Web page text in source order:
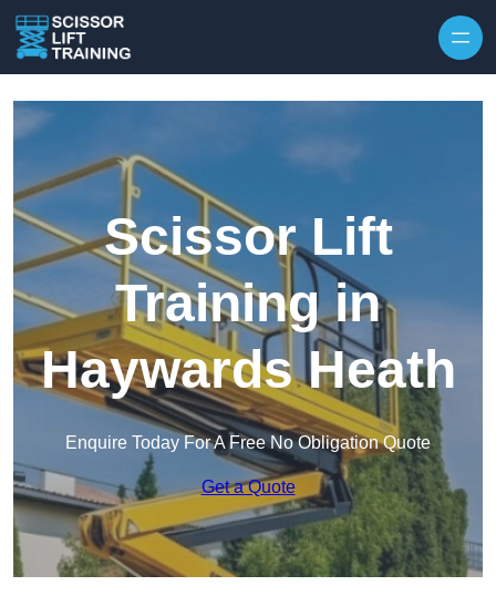
Scissor Lift
Training in
Haywards Heath
Enquire Today For A Free No Obligation Quote
Get a Quote